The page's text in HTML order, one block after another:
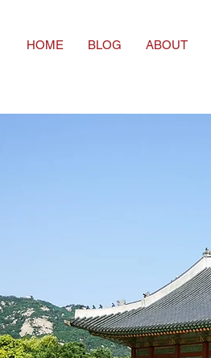
HOME BLOG ABOUT